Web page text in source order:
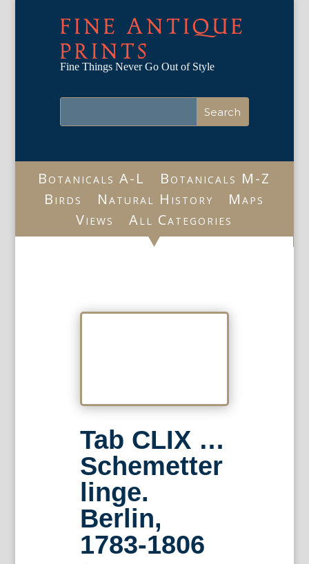
FINE ANTIQUE
PRINTS
Fine Things Never Go Out of Style
Botanicals A-L
Botanicals M-Z
Birds
Natural History
Maps
Views
All Categories
Tab CLIX …
Schemetter
linge.
Berlin,
1783-1806